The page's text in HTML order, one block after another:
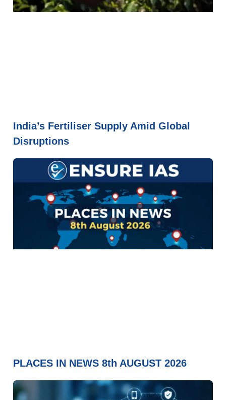
India’s Fertiliser Supply Amid Global
Disruptions
PLACES IN NEWS 8th AUGUST 2026